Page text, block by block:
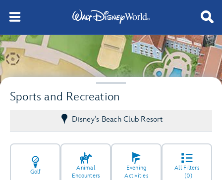
Sports and Recreation
Disney's Beach Club Resort
Golf
Animal
Encounters
Evening
Activities
All Filters
(0)